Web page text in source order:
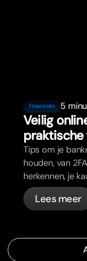
Financiën 5
Veilig
Tips om je
houden, van
herkennen, je
bunq
Lees meer